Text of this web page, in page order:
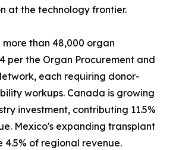
at the technology frontier.
more than 48,000 organ
per the Organ Procurement and
each requiring donor-
workups. Canada is growing
investment, contributing 11.5%
Mexico's expanding transplant
4.5% of regional revenue.